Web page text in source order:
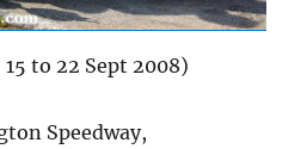
15 to 22 Sept 2008)
Speedway,